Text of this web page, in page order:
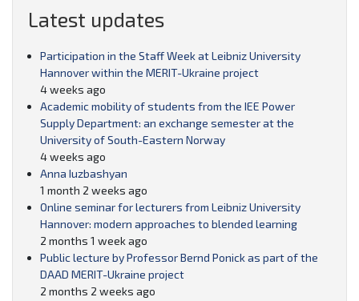
Latest updates
Participation in the Staff Week at Leibniz University
Hannover within the MERIT-Ukraine project
4 weeks ago
Academic mobility of students from the IEE Power
Supply Department: an exchange semester at the
University of South-Eastern Norway
4 weeks ago
Anna Iuzbashyan
1 month 2 weeks ago
Online seminar for lecturers from Leibniz University
Hannover: modern approaches to blended learning
2 months 1 week ago
Public lecture by Professor Bernd Ponick as part of the
DAAD MERIT-Ukraine project
2 months 2 weeks ago